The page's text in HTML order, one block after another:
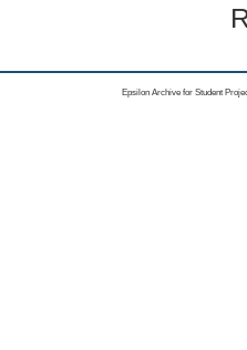
Epsilon Archive for Student